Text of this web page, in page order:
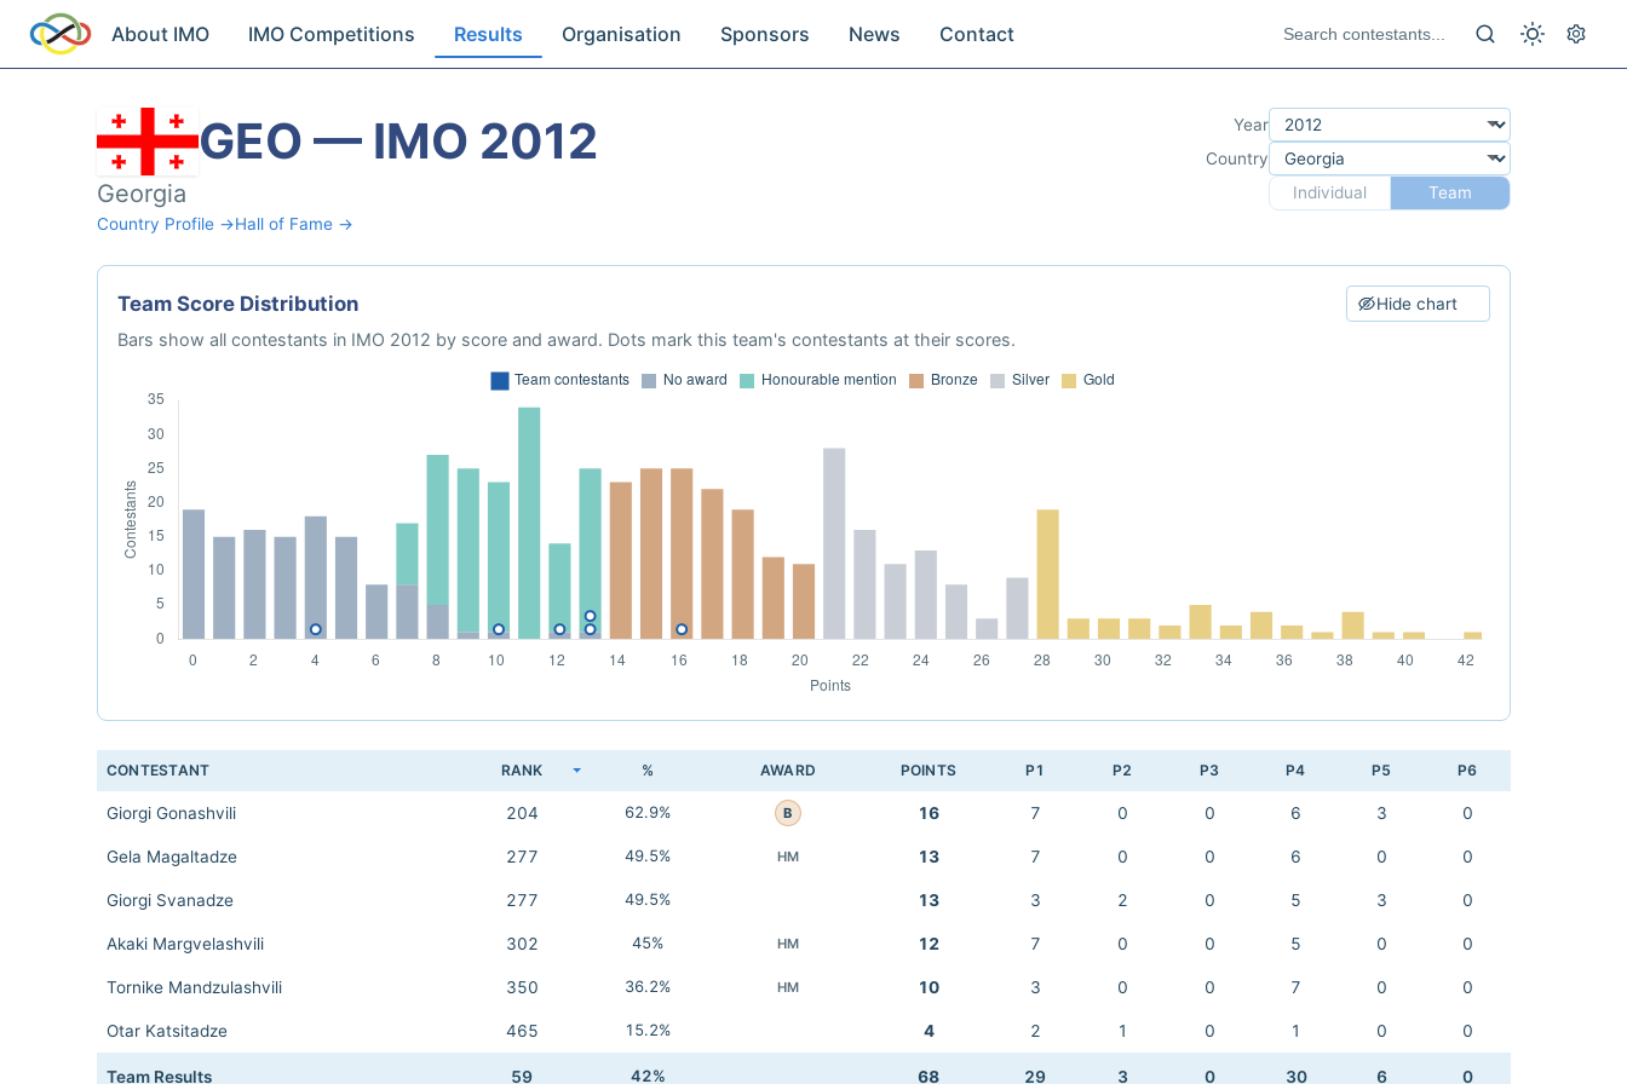
About IMO IMO Competitions Results Organisation Sponsors News Contact
GEO — IMO 2012
Georgia
Country Profile →Hall of Fame →
Year
Country
Individual
Team
Team Score Distribution Hide chart
Bars show all contestants in IMO 2012 by score and award. Dots mark this team's contestants at their scores.
CONTESTANT RANK % AWARD POINTS P1 P2 P3 P4 P5 P6
Giorgi Gonashvili 204 62.9% B 16 7 0 0 6 3 0
Gela Magaltadze 277 49.5% HM 13 7 0 0 6 0 0
Giorgi Svanadze 277 49.5% 13 3 2 0 5 3 0
Akaki Margvelashvili 302 45% HM 12 7 0 0 5 0 0
Tornike Mandzulashvili 350 36.2% HM 10 3 0 0 7 0 0
Otar Katsitadze 465 15.2% 4 2 1 0 1 0 0
Team Results 59 42% 68 29 3 0 30 6 0